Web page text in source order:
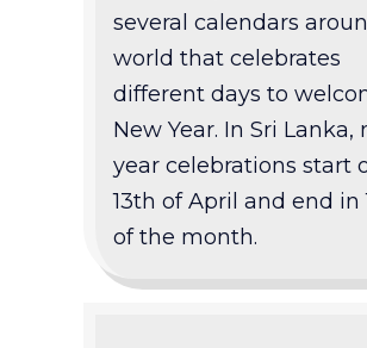
several calendars
world that celebrates
different days to
New Year. In Sri Lanka,
year celebrations start
13th of April and end in
of the month.